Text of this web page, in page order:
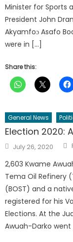
Minister for Sports
President John
Akyamfoɔ Asafo
were in […]
Share this:
General News
Election 2020:
Posted
on
July 26, 2020
2,603 Kwame
Tema Oil Refinery
(BOST) and a
registered for his
Elections. At the
Awuah-Darko